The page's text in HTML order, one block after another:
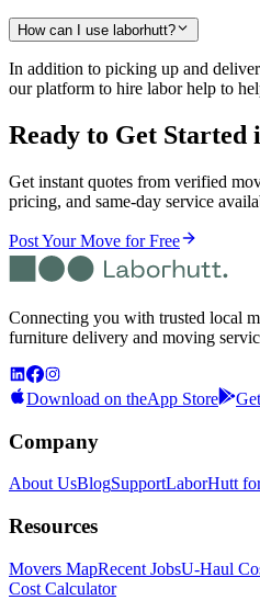
How can I use laborhutt?
In addition to picking up and
our platform to hire labor help to
Ready to Get Started
Get instant quotes from verified
pricing, and same-day service
Post Your Move for Free
Connecting you with trusted local
furniture delivery and moving
Download on theApp Store
Company
About UsBlogSupportLaborHutt
Resources
Movers MapRecent JobsU-Haul
Cost Calculator